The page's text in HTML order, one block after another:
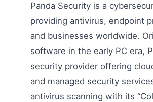
Panda Security is a
providing antivirus, endpoint
and businesses worldwide.
software in the early PC era,
security provider offering
and managed security
antivirus scanning with its